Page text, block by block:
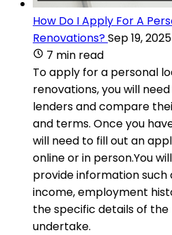
How Do I Apply For A
Renovations?Sep 19, 2025
7 min read
To apply for a personal
renovations, you will
lenders and compare
and terms. Once you
will need to fill out an
online or in person.You
provide information such
income, employment
the specific details of
undertake.